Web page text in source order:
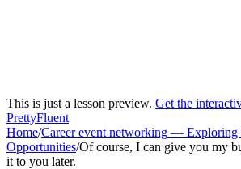
This is just a lesson preview. Get the
PrettyFluent
Home/Career event networking — Exploring
Opportunities/Of course, I can give you my
it to you later.